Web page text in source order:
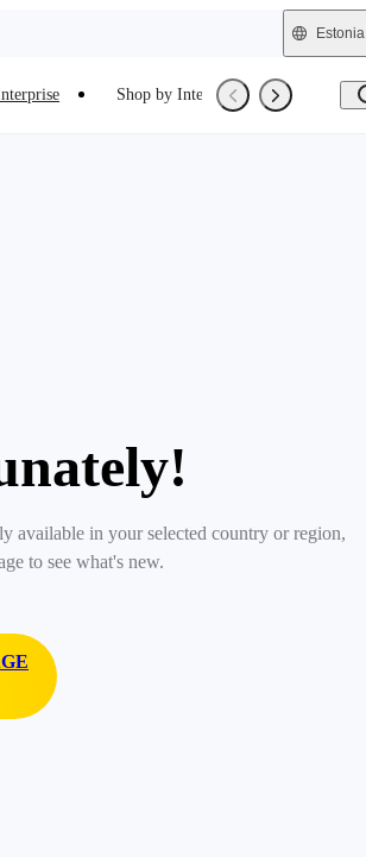
Estonia
Shop by Interest Trade-In
available in your selected country or region,
to see what's new.